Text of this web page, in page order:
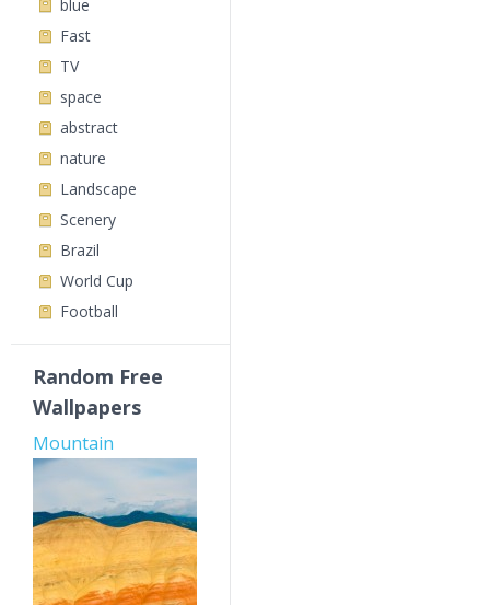
blue
Fast
TV
space
abstract
nature
Landscape
Scenery
Brazil
World Cup
Football
Random Free
Wallpapers
Mountain